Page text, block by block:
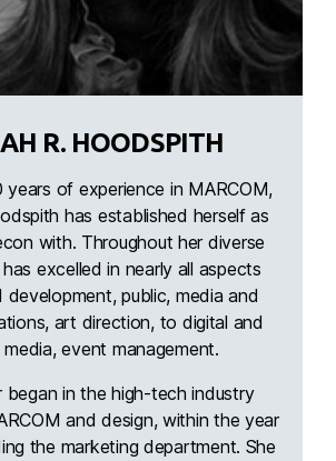
R. HOODSPITH
years of experience in MARCOM,
has established herself as
with. Throughout her diverse
excelled in nearly all aspects
development, public, media and
art direction, to digital and
event management.
began in the high-tech industry
and design, within the year
the marketing department. She